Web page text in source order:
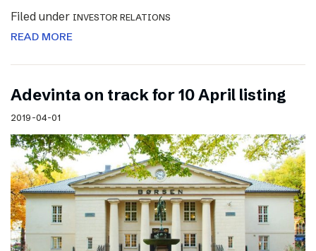
Filed under INVESTOR RELATIONS
READ MORE
Adevinta on track for 10 April listing
2019-04-01